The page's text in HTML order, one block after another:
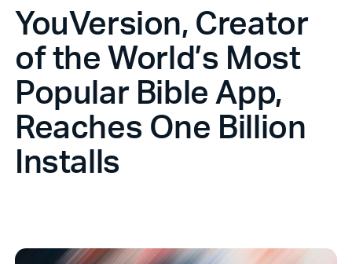
YouVersion, Creator
of the World’s Most
Popular Bible App,
Reaches One Billion
Installs